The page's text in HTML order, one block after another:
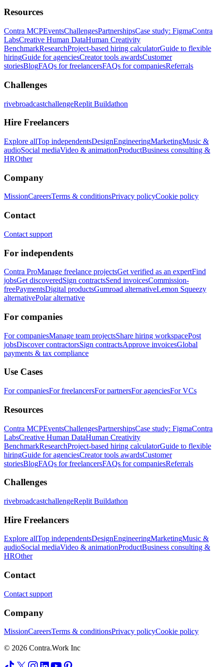
Resources
Contra MCPEventsChallengesPartnershipsCase study: FigmaContra
LabsCreative Human DataHuman Creativity
BenchmarkResearchProject-based hiring calculatorGuide to flexible
hiringGuide for agenciesCreator tools awardsCustomer
storiesBlogFAQs for freelancersFAQs for companiesReferrals
Challenges
rivebroadcastchallengeReplit Buildathon
Hire Freelancers
Explore allTop independentsDesignEngineeringMarketingMusic &
audioSocial mediaVideo & animationProductBusiness consulting &
HROther
Company
MissionCareersTerms & conditionsPrivacy policyCookie policy
Contact
Contact support
For independents
Contra ProManage freelance projectsGet verified as an expertFind
jobsGet discoveredSign contractsSend invoicesCommission-
freePaymentsDigital productsGumroad alternativeLemon Squeezy
alternativePolar alternative
For companies
For companiesManage team projectsShare hiring workspacePost
jobsDiscover contractorsSign contractsApprove invoicesGlobal
payments & tax compliance
Use Cases
For companiesFor freelancersFor partnersFor agenciesFor VCs
Resources
Contra MCPEventsChallengesPartnershipsCase study: FigmaContra
LabsCreative Human DataHuman Creativity
BenchmarkResearchProject-based hiring calculatorGuide to flexible
hiringGuide for agenciesCreator tools awardsCustomer
storiesBlogFAQs for freelancersFAQs for companiesReferrals
Challenges
rivebroadcastchallengeReplit Buildathon
Hire Freelancers
Explore allTop independentsDesignEngineeringMarketingMusic &
audioSocial mediaVideo & animationProductBusiness consulting &
HROther
Contact
Contact support
Company
MissionCareersTerms & conditionsPrivacy policyCookie policy
© 2026 Contra.Work Inc